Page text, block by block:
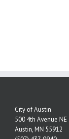
City of Austin
500 4th Avenue NE
Austin, MN 55912